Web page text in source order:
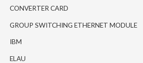
CONVERTER CARD
GROUP SWITCHING ETHERNET MODULE
IBM
ELAU